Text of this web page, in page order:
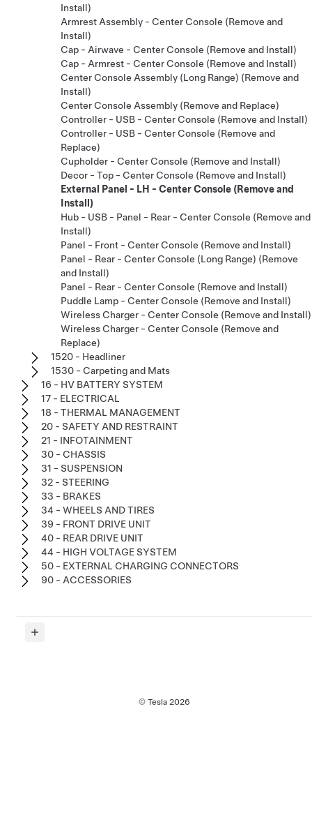
Install)
Armrest Assembly - Center Console (Remove and
Install)
Cap - Airwave - Center Console (Remove and Install)
Cap - Armrest - Center Console (Remove and Install)
Center Console Assembly (Long Range) (Remove and
Install)
Center Console Assembly (Remove and Replace)
Controller - USB - Center Console (Remove and Install)
Controller - USB - Center Console (Remove and
Replace)
Cupholder - Center Console (Remove and Install)
Decor - Top - Center Console (Remove and Install)
External Panel - LH - Center Console (Remove and
Install)
Hub - USB - Panel - Rear - Center Console (Remove and
Install)
Panel - Front - Center Console (Remove and Install)
Panel - Rear - Center Console (Long Range) (Remove
and Install)
Panel - Rear - Center Console (Remove and Install)
Puddle Lamp - Center Console (Remove and Install)
Wireless Charger - Center Console (Remove and Install)
Wireless Charger - Center Console (Remove and
Replace)
1520 - Headliner
1530 - Carpeting and Mats
16 - HV BATTERY SYSTEM
17 - ELECTRICAL
18 - THERMAL MANAGEMENT
20 - SAFETY AND RESTRAINT
21 - INFOTAINMENT
30 - CHASSIS
31 - SUSPENSION
32 - STEERING
33 - BRAKES
34 - WHEELS AND TIRES
39 - FRONT DRIVE UNIT
40 - REAR DRIVE UNIT
44 - HIGH VOLTAGE SYSTEM
50 - EXTERNAL CHARGING CONNECTORS
90 - ACCESSORIES
© Tesla 2026